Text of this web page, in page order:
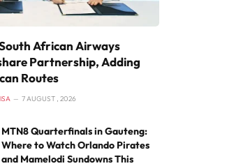
African Airways
Partnership, Adding
Routes
7 AUGUST , 2026
MTN8 Quarterfinals in Gauteng:
Where to Watch Orlando Pirates
and Mamelodi Sundowns This